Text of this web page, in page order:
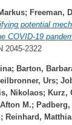
; Freeman,
potential
COVID‐19
2045-2322
; Barton,
Urs;
Nikolaos; Kurz,
M.;
; Reinhard,